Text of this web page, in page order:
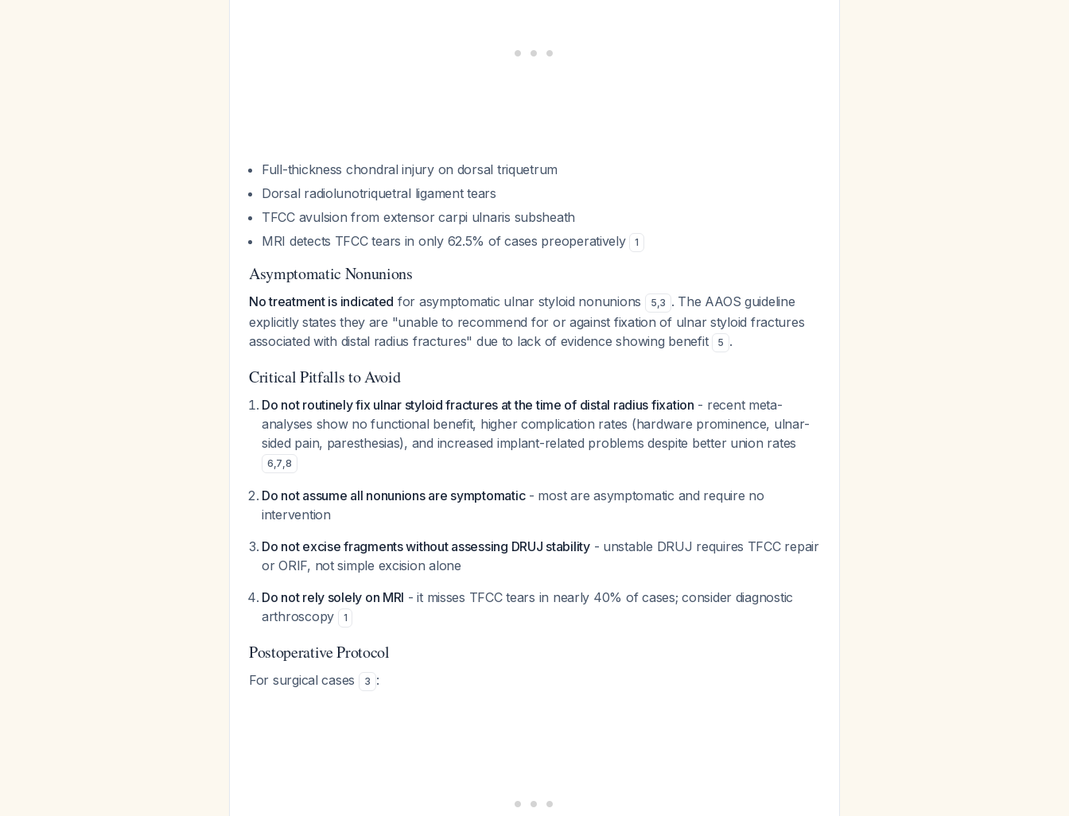
Full-thickness chondral injury on dorsal triquetrum
Dorsal radiolunotriquetral ligament tears
TFCC avulsion from extensor carpi ulnaris subsheath
MRI detects TFCC tears in only 62.5% of cases preoperatively
1
Asymptomatic Nonunions
No treatment is indicated for asymptomatic ulnar styloid nonunions 5,3 . The AAOS guideline
explicitly states they are "unable to recommend for or against fixation of ulnar styloid fractures
associated with distal radius fractures" due to lack of evidence showing benefit
5 .
Critical Pitfalls to Avoid
Do not routinely fix ulnar styloid fractures at the time of distal radius fixation - recent meta-
analyses show no functional benefit, higher complication rates (hardware prominence, ulnar-
sided pain, paresthesias), and increased implant-related problems despite better union rates
6,7,8
Do not assume all nonunions are symptomatic- most are asymptomatic and require no
intervention
Do not excise fragments without assessing DRUJ stability- unstable DRUJ requires TFCC repair
or ORIF, not simple excision alone
Do not rely solely on MRI - it misses TFCC tears in nearly 40% of cases; consider diagnostic
arthroscopy
1
Postoperative Protocol
For surgical cases 3 :